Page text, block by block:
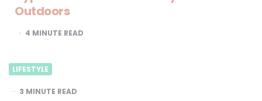
Outdoors
4 MINUTE READ
LIFESTYLE
3 MINUTE READ